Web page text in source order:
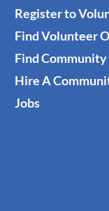
Register to
Find Volunteer
Find
Hire A
Jobs